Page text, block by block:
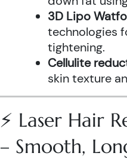
3D Lipo
technologies
tightening.
Cellulite
skin texture
⚡ Laser Hair
– Smooth,